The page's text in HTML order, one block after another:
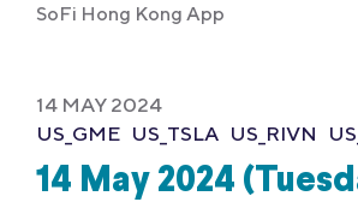
SoFi Hong Kong App
14 MAY 2024
US_GME US_TSLA US_RIVN
14 May 2024